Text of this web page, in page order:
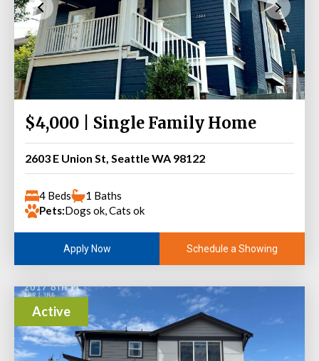
$4,000 | Single Family Home
2603 E Union St, Seattle WA 98122
4 Beds
1 Baths
Pets:Dogs ok, Cats ok
Apply Now Schedule a Showing
Active